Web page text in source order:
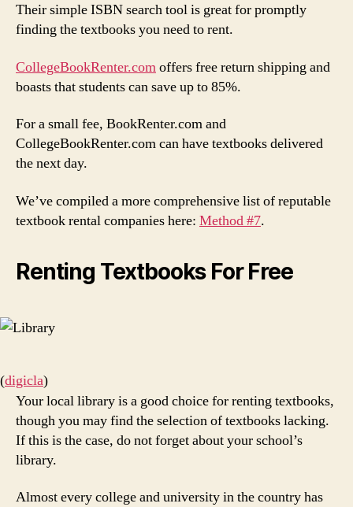
Their simple ISBN search tool is great for promptly
finding the textbooks you need to rent.
CollegeBookRenter.comoffers free return shipping and
boasts that students can save up to 85%.
For a small fee, BookRenter.com and
CollegeBookRenter.com can have textbooks delivered
the next day.
We’ve compiled a more comprehensive list of reputable
textbook rental companies here: Method #7.
Renting Textbooks For Free
(digicla)
Your local library is a good choice for renting textbooks,
though you may find the selection of textbooks lacking.
If this is the case, do not forget about your school’s
library.
Almost every college and university in the country has